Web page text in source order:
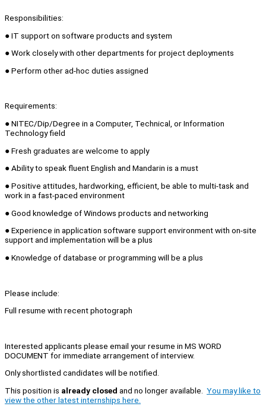
Responsibilities:
● IT support on software products and system
● Work closely with other departments for project deployments
● Perform other ad-hoc duties assigned
Requirements:
● NITEC/Dip/Degree in a Computer, Technical, or Information
Technology field
● Fresh graduates are welcome to apply
● Ability to speak fluent English and Mandarin is a must
● Positive attitudes, hardworking, efficient, be able to multi-task and
work in a fast-paced environment
● Good knowledge of Windows products and networking
● Experience in application software support environment with on-site
support and implementation will be a plus
● Knowledge of database or programming will be a plus
Please include:
Full resume with recent photograph
Interested applicants please email your resume in MS WORD
DOCUMENT for immediate arrangement of interview.
Only shortlisted candidates will be notified.
This position is already closed and no longer available. You may like to
view the other latest internships here.